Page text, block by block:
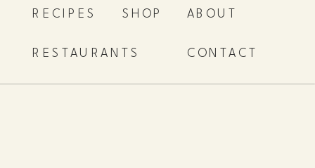
CONTACT
ABOUT
RESTAURANTS
RECIPES SHOP